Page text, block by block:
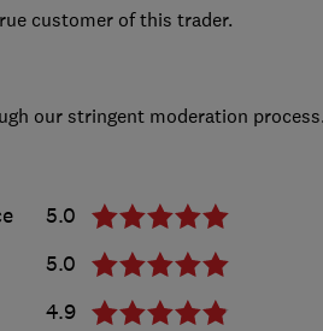
customer of this trader.
our stringent moderation process.
5.0
5.0
4.9